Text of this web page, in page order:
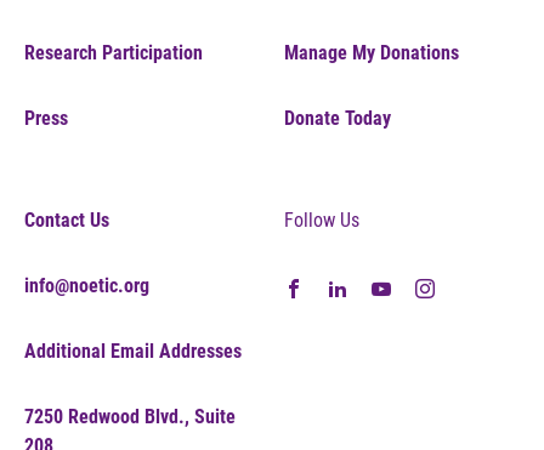
Research Participation
Press
Manage My Donations
Donate Today
Contact Us
info@noetic.org
Additional Email Addresses
7250 Redwood Blvd., Suite
Follow Us